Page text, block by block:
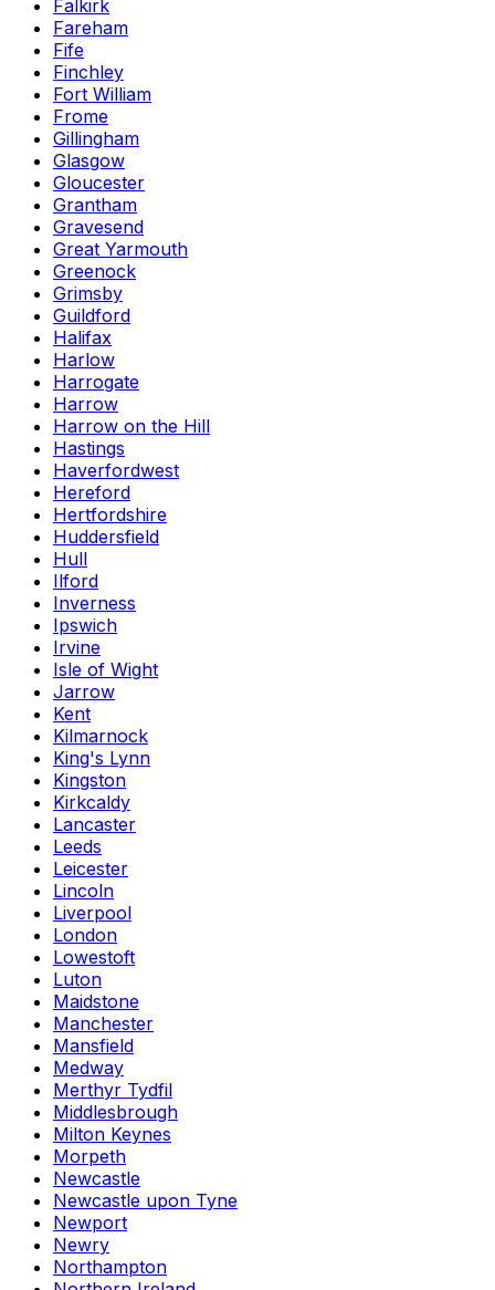
Falkirk
Fareham
Fife
Finchley
Fort William
Frome
Gillingham
Glasgow
Gloucester
Grantham
Gravesend
Great Yarmouth
Greenock
Grimsby
Guildford
Halifax
Harlow
Harrogate
Harrow
Harrow on the Hill
Hastings
Haverfordwest
Hereford
Hertfordshire
Huddersfield
Hull
Ilford
Inverness
Ipswich
Irvine
Isle of Wight
Jarrow
Kent
Kilmarnock
King's Lynn
Kingston
Kirkcaldy
Lancaster
Leeds
Leicester
Lincoln
Liverpool
London
Lowestoft
Luton
Maidstone
Manchester
Mansfield
Medway
Merthyr Tydfil
Middlesbrough
Milton Keynes
Morpeth
Newcastle
Newcastle upon Tyne
Newport
Newry
Northampton